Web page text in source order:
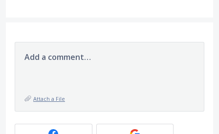
Add a comment…
Attach a File